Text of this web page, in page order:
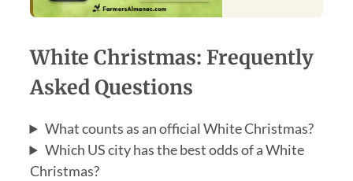
White Christmas: Frequently
Asked Questions
What counts as an official White Christmas?
Which US city has the best odds of a White
Christmas?